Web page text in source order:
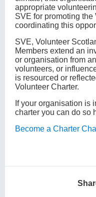
appropriate
SVE for promoting the
coordinating this
SVE, Volunteer
Members extend an
or organisation from
volunteers, or
is resourced or
Volunteer Charter.
If your organisation is
charter you can do so
Become a Charter